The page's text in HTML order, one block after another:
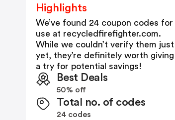
Highlights
We’ve found 24 coupon codes for
use at recycledfirefighter.com.
While we couldn’t verify them just
yet, they’re definitely worth giving
a try for potential savings!
Best Deals
50% off
Total no. of codes
24 codes